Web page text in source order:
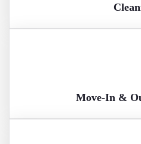
Move-In &